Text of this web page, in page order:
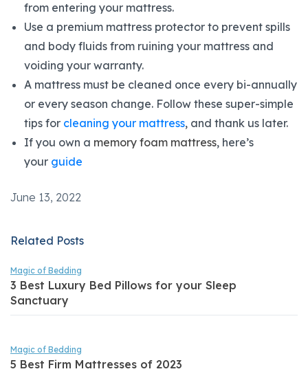
from entering your mattress.
Use a premium mattress protector to prevent spills
and body fluids from ruining your mattress and
voiding your warranty.
A mattress must be cleaned once every bi-annually
or every season change. Follow these super-simple
tips for cleaning your mattress, and thank us later.
If you own a memory foam mattress, here’s
your guide
June 13, 2022
Related Posts
Magic of Bedding
3 Best Luxury Bed Pillows for your Sleep
Sanctuary
Magic of Bedding
5 Best Firm Mattresses of 2023